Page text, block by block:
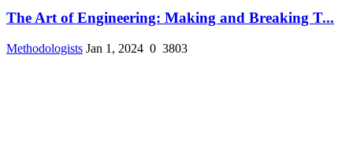
The Art of Engineering: Making and Breaking T...
Methodologists Jan 1, 2024 0 3803